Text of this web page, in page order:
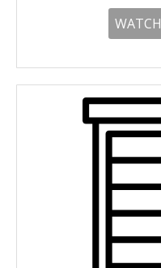
WATCH